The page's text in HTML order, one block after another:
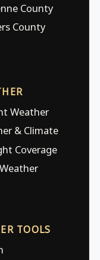
County
County
Weather
& Climate
Coverage
TOOLS